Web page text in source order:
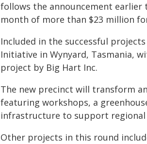
follows the announcement earlier
month of more than $23 million
Included in the successful
Initiative in Wynyard, Tasmania,
project by Big Hart Inc.
The new precinct will transform
featuring workshops, a
infrastructure to support
Other projects in this round